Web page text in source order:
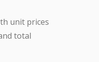
unit prices
total